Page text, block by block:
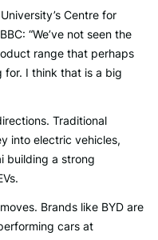
Centre for
“We’ve not seen the
range that perhaps
for. I think that is a big
Traditional
into electric vehicles,
building a strong
Brands like BYD are
cars at